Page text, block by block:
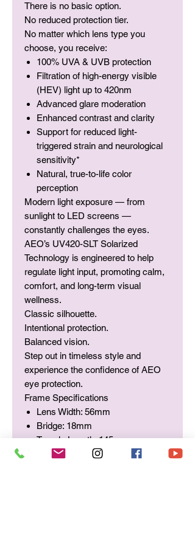
There is no basic option.
No reduced protection tier.
No matter which lens type you
choose, you receive:
100% UVA & UVB protection
Filtration of high-energy visible
(HEV) light up to 420nm
Advanced glare moderation
Enhanced contrast and clarity
Support for reduced light-
triggered strain and neurological
sensitivity*
Natural, true-to-life color
perception
Modern light exposure — from
sunlight to LED screens —
constantly challenges the eyes.
AEO’s UV420-SLT Solarized
Technology is engineered to help
regulate light input, promoting calm,
comfort, and long-term visual
wellness.
Classic silhouette.
Intentional protection.
Balanced vision.
Step out in timeless style and
experience the confidence of AEO
eye protection.
Frame Specifications
Lens Width: 56mm
Bridge: 18mm
Temple Length: 145mm
Integrated UV420-SLT